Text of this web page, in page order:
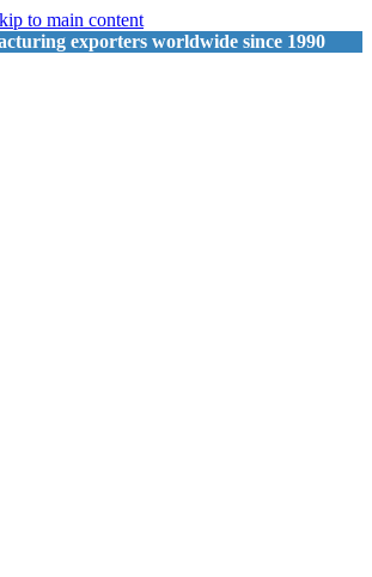
to main content
exporters worldwide since 1990